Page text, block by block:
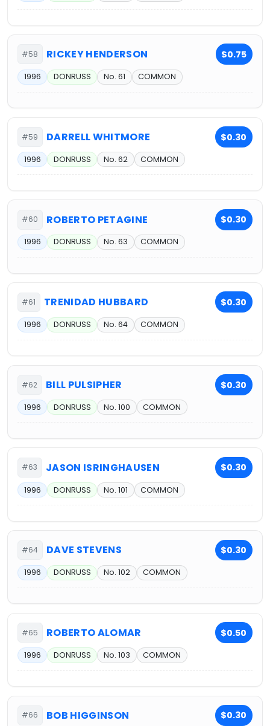
#58 RICKEY HENDERSON $0.75
1996 DONRUSS No. 61 COMMON
#59 DARRELL WHITMORE $0.30
1996 DONRUSS No. 62 COMMON
#60 ROBERTO PETAGINE $0.30
1996 DONRUSS No. 63 COMMON
#61 TRENIDAD HUBBARD $0.30
1996 DONRUSS No. 64 COMMON
#62 BILL PULSIPHER $0.30
1996 DONRUSS No. 100 COMMON
#63 JASON ISRINGHAUSEN $0.30
1996 DONRUSS No. 101 COMMON
#64 DAVE STEVENS $0.30
1996 DONRUSS No. 102 COMMON
#65 ROBERTO ALOMAR $0.50
1996 DONRUSS No. 103 COMMON
#66 BOB HIGGINSON $0.30